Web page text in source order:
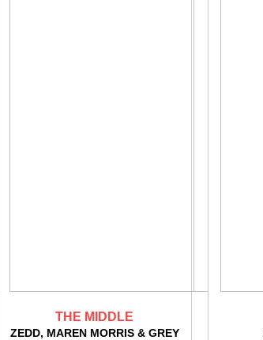
THE MIDDLE
ZEDD, MAREN MORRIS & GREY